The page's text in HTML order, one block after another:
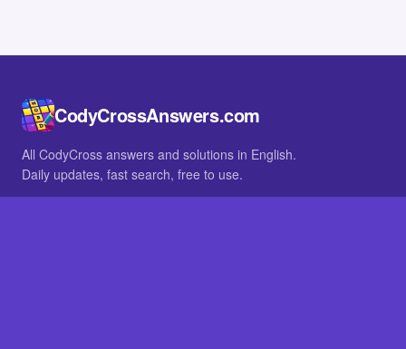
CodyCrossAnswers.com
All CodyCross answers and solutions in English.
Daily updates, fast search, free to use.